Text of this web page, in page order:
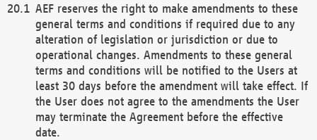
AEF reserves the right to make amendments to these
general terms and conditions if required due to any
alteration of legislation or jurisdiction or due to
operational changes. Amendments to these general
terms and conditions will be notified to the Users at
least 30 days before the amendment will take effect. If
the User does not agree to the amendments the User
may terminate the Agreement before the effective
date.